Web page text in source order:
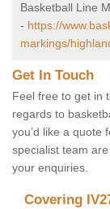
Basketball Line
- https://
markings/
Get In Touch
Feel free to get in
regards to
you’d like a quote
specialist team
your enquiries.
Covering